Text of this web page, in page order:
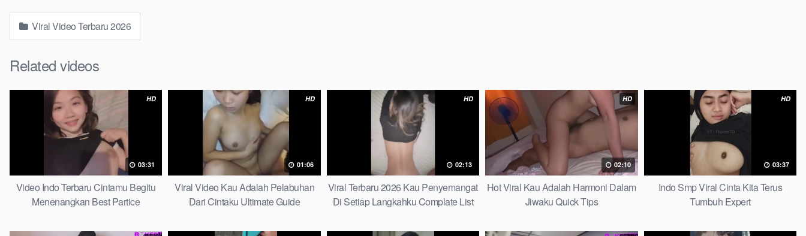
Viral Video Terbaru 2026
Related videos
HD
03:31
Video Indo Terbaru Cintamu Begitu
Menenangkan Best Partice
HD
01:06
Viral Video Kau Adalah Pelabuhan
Dari Cintaku Ultimate Guide
HD
02:13
Viral Terbaru 2026 Kau Penyemangat
Di Setiap Langkahku Complate List
HD
02:10
Hot Viral Kau Adalah Harmoni Dalam
Jiwaku Quick Tips
HD
03:37
Indo Smp Viral Cinta Kita Terus
Tumbuh Expert